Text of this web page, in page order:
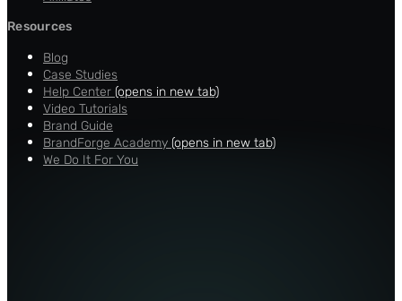
Resources
Blog
Case Studies
Help Center (opens in new tab)
Video Tutorials
Brand Guide
BrandForge Academy (opens in new tab)
We Do It For You